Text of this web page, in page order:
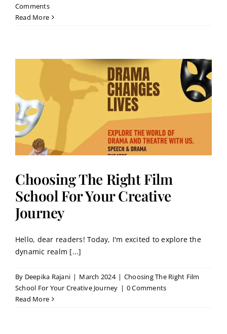
Comments
Read More
Choosing The Right Film
School For Your Creative
Journey
Hello, dear readers! Today, I'm excited to explore the
dynamic realm [...]
By Deepika Rajani | March 2024 | Choosing The Right Film
School For Your Creative Journey | 0 Comments
Read More